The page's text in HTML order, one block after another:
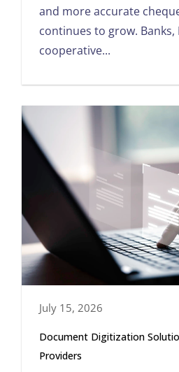
and more accurate
continues to grow. Banks,
cooperative...
July 15, 2026
Document Digitization
Providers